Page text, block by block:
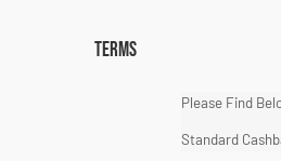
Terms
Please Find
Standard